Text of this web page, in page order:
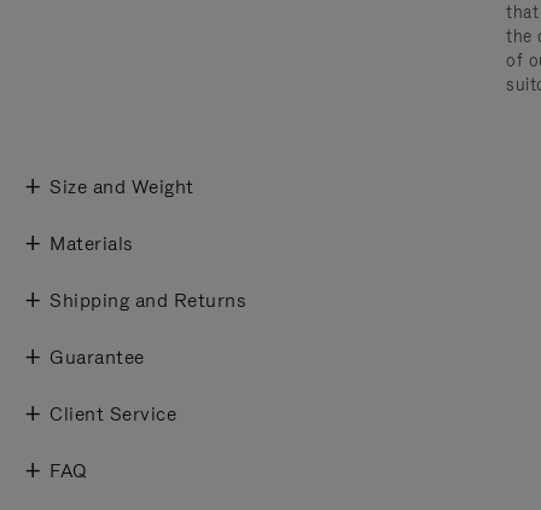
that
the
of
Size and Weight
Materials
Shipping and Returns
Guarantee
Client Service
FAQ